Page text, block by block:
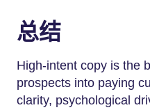
总结
High-intent copy is the
prospects into paying
clarity, psychological